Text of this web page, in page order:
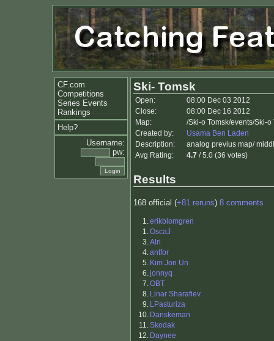
CF.com
Competitions
Series Events
Rankings
Help?
Username:
pw:
Ski- Tomsk
Open:
08:00 Dec 03 2012
Close:
08:00 Dec 16 2012
Map:
/Ski-o Tomsk/events/Ski-
Created by:
Usama Ben Laden
Description:
analog previus map/
Avg Rating:
4.7 / 5.0 (36 votes)
Results
168 official (+81 reruns) 8 comments
1.erikblomgren
1.OscaJ
3.Alri
4.antfor
5. Kim Jon Un
6.jonnyq
7.OBT
8. Linar Sharafiev
9. LPasturiza
10. Danskeman
11.Skodak
12. Daynee